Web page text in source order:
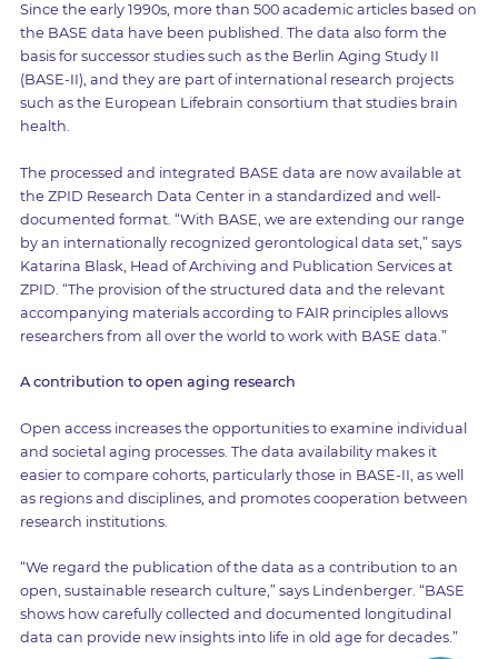
Since the early 1990s, more than 500 academic articles based on
the BASE data have been published. The data also form the
basis for successor studies such as the Berlin Aging Study II
(BASE-II), and they are part of international research projects
such as the European Lifebrain consortium that studies brain
health.
The processed and integrated BASE data are now available at
the ZPID Research Data Center in a standardized and well-
documented format. “With BASE, we are extending our range
by an internationally recognized gerontological data set,” says
Katarina Blask, Head of Archiving and Publication Services at
ZPID. “The provision of the structured data and the relevant
accompanying materials according to FAIR principles allows
researchers from all over the world to work with BASE data.”
A contribution to open aging research
Open access increases the opportunities to examine individual
and societal aging processes. The data availability makes it
easier to compare cohorts, particularly those in BASE-II, as well
as regions and disciplines, and promotes cooperation between
research institutions.
“We regard the publication of the data as a contribution to an
open, sustainable research culture,” says Lindenberger. “BASE
shows how carefully collected and documented longitudinal
data can provide new insights into life in old age for decades.”